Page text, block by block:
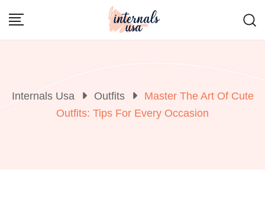
Internals Usa Outfits
Master The Art Of Cute
Outfits: Tips For Every Occasion